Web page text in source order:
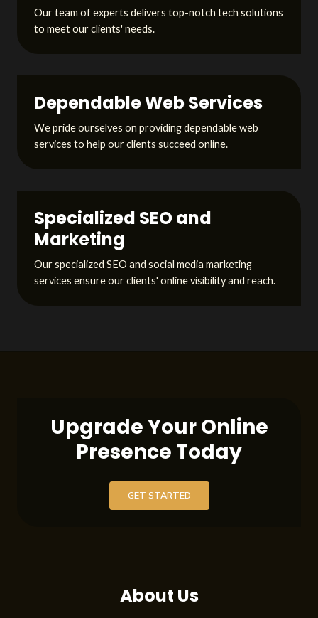
Our team of experts delivers top-notch tech solutions
to meet our clients' needs.
Dependable Web Services
We pride ourselves on providing dependable web
services to help our clients succeed online.
Specialized SEO and
Marketing
Our specialized SEO and social media marketing
services ensure our clients' online visibility and reach.
e
s
p
e
r
n
Upgrade Your Online
Presence Today
GET STARTED
About Us